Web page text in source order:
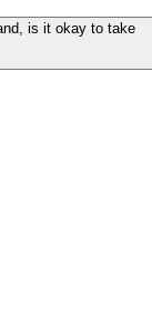
is it okay to take